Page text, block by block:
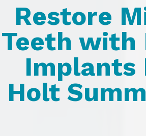
Restore
Teeth with
Implants
Holt